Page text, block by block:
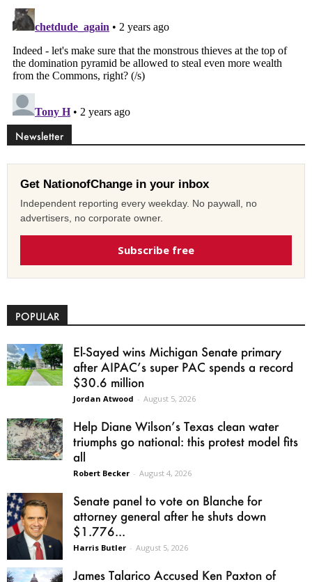
Newsletter
Get NationofChange in your inbox
Independent reporting every weekday. No paywall, no
advertisers, no corporate owner.
Subscribe free
POPULAR
El-Sayed wins Michigan Senate primary
after AIPAC’s super PAC spends a record
$30.6 million
Jordan Atwood - August 5, 2026
Help Diane Wilson’s Texas clean water
triumphs go national: this protest model fits
all
Robert Becker - August 4, 2026
Senate panel to vote on Blanche for
attorney general after he shuts down
$1.776...
Harris Butler - August 5, 2026
James Talarico Accused Ken Paxton of